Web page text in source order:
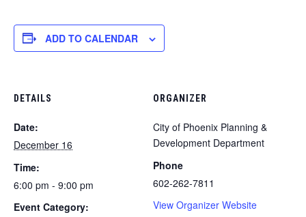
ADD TO CALENDAR
DETAILS
Date:
December 16
Time:
6:00 pm - 9:00 pm
Event Category:
ORGANIZER
City of Phoenix Planning &
Development Department
Phone
​602-262-7811
View Organizer Website